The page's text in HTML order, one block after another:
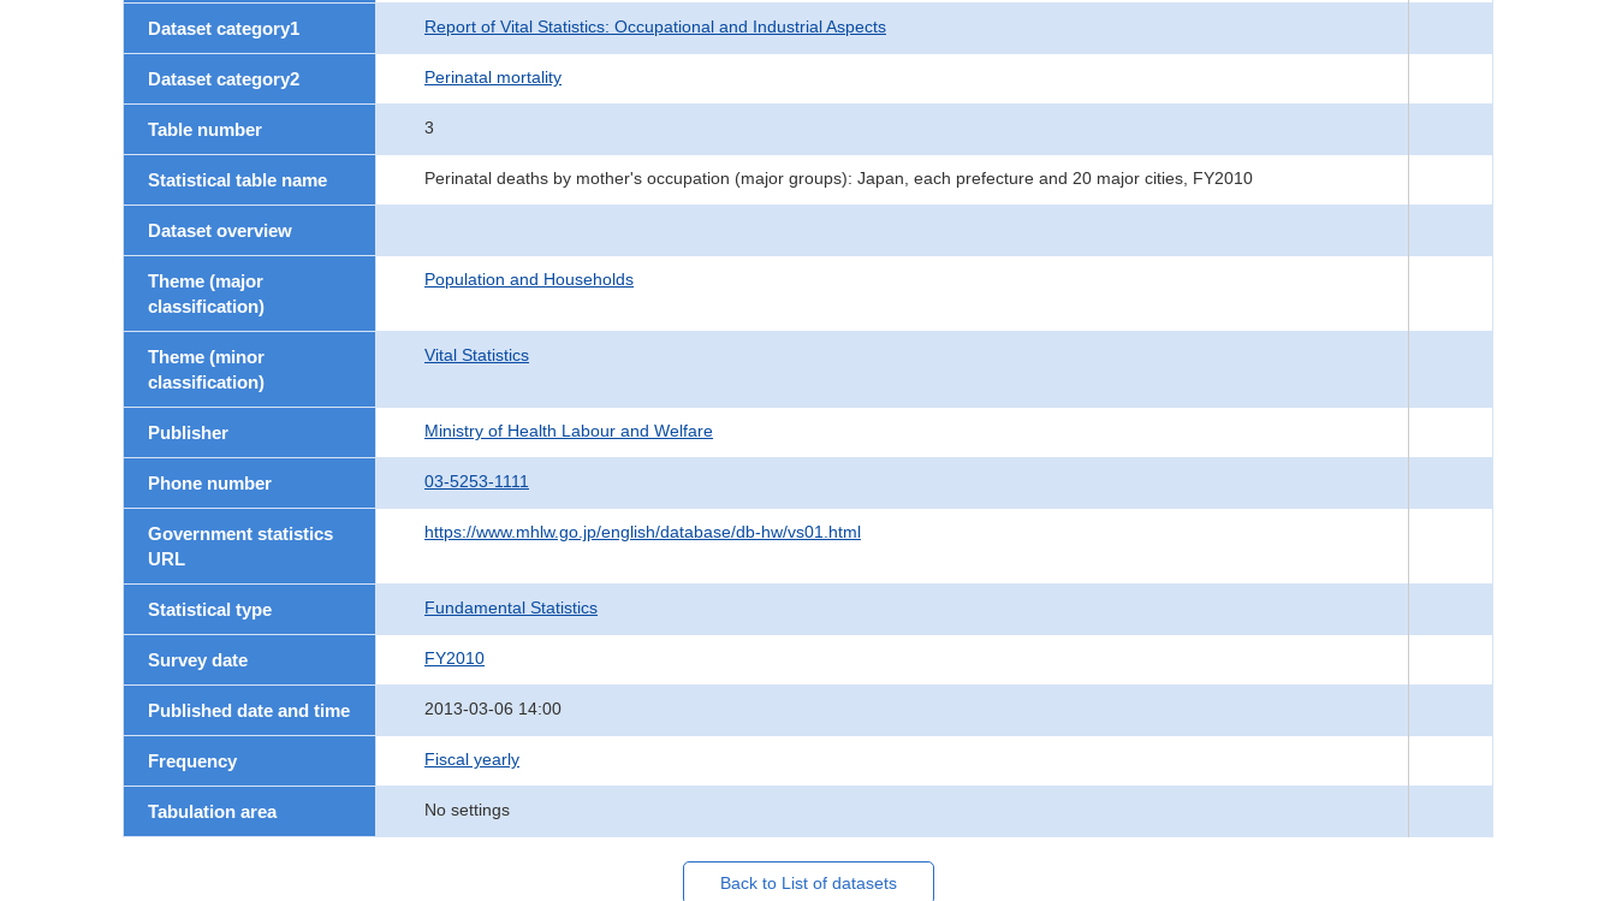
Dataset category1 Report of Vital Statistics: Occupational and Industrial Aspects
Dataset category2 Perinatal mortality
Table number 3
Statistical table name Perinatal deaths by mother's occupation (major groups): Japan, each prefecture and 20 major cities, FY2010
Dataset overview
Theme (major
classification)
Population and Households
Theme (minor
classification)
Vital Statistics
Publisher Ministry of Health Labour and Welfare
Phone number 03-5253-1111
Government statistics
URL
https://www.mhlw.go.jp/english/database/db-hw/vs01.html
Statistical type Fundamental Statistics
Survey date FY2010
Published date and time 2013-03-06 14:00
Frequency Fiscal yearly
Tabulation area No settings
Back to List of datasets